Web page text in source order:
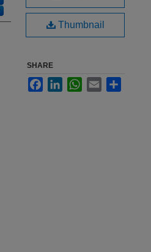
Thumbnail
SHARE
FacebookLinkedInWhatsApp
Email